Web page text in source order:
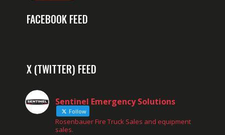
FACEBOOK FEED
X (TWITTER) FEED
Sentinel Emergency Solutions
Follow
Rosenbauer Fire Truck Sales and equipment
sales.